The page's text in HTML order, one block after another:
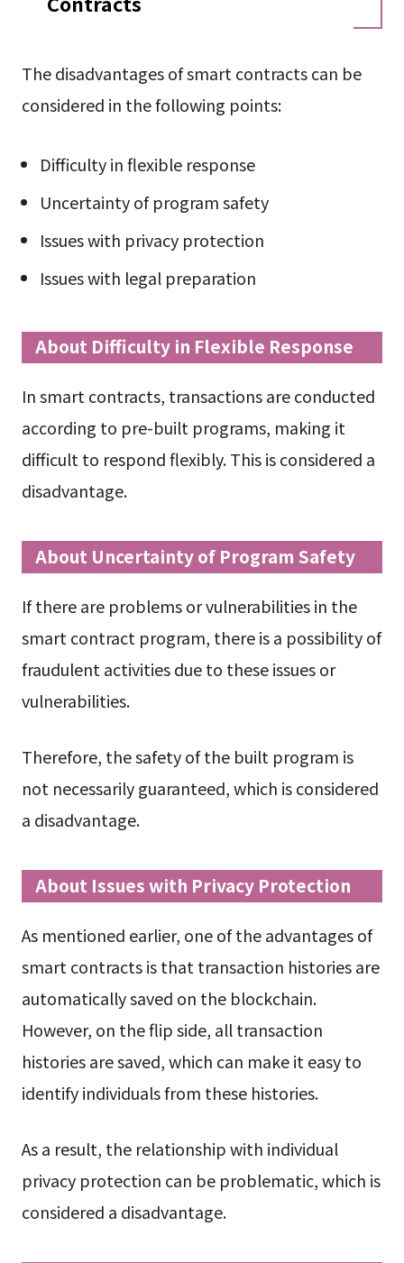
The disadvantages of smart contracts can be
considered in the following points:
Difficulty in flexible response
Uncertainty of program safety
Issues with privacy protection
Issues with legal preparation
About Difficulty in Flexible Response
In smart contracts, transactions are conducted
according to pre-built programs, making it
difficult to respond flexibly. This is considered a
disadvantage.
About Uncertainty of Program Safety
If there are problems or vulnerabilities in the
smart contract program, there is a possibility of
fraudulent activities due to these issues or
vulnerabilities.
Therefore, the safety of the built program is
not necessarily guaranteed, which is considered
a disadvantage.
About Issues with Privacy Protection
As mentioned earlier, one of the advantages of
smart contracts is that transaction histories are
automatically saved on the blockchain.
However, on the flip side, all transaction
histories are saved, which can make it easy to
identify individuals from these histories.
As a result, the relationship with individual
privacy protection can be problematic, which is
considered a disadvantage.